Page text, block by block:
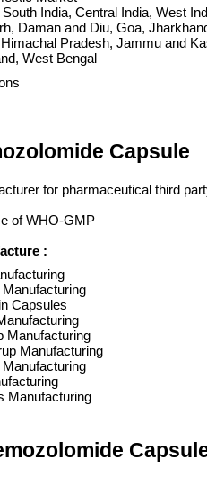
South India, Central India, West
Daman and Diu, Goa,
Pradesh, Jammu and
West Bengal
Capsule
for pharmaceutical third
of WHO-GMP
:
Capsules
Manufacturing
Manufacturing
Manufacturing